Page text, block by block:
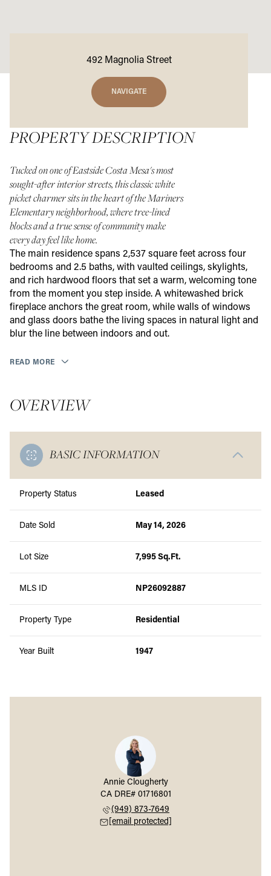
492 Magnolia Street
NAVIGATE
PROPERTY DESCRIPTION
Tucked on one of Eastside Costa Mesa's most
sought-after interior streets, this classic white
picket charmer sits in the heart of the Mariners
Elementary neighborhood, where tree-lined
blocks and a true sense of community make
every day feel like home.
The main residence spans 2,537 square feet across four
bedrooms and 2.5 baths, with vaulted ceilings, skylights,
and rich hardwood floors that set a warm, welcoming tone
from the moment you step inside. A whitewashed brick
fireplace anchors the great room, while walls of windows
and glass doors bathe the living spaces in natural light and
blur the line between indoors and out.
READ MORE
OVERVIEW
BASIC INFORMATION
Property Status Leased
Date Sold May 14, 2026
Lot Size 7,995 Sq.Ft.
MLS ID NP26092887
Property Type Residential
Year Built 1947
Annie Clougherty
(949) 873-7649
[email protected]